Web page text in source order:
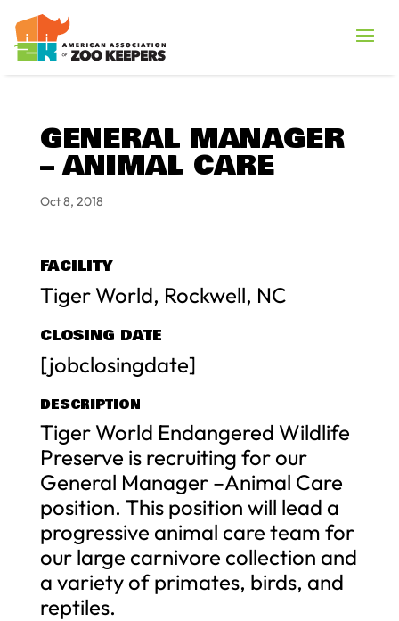
GENERAL MANAGER
– ANIMAL CARE
Oct 8, 2018
FACILITY
Tiger World, Rockwell, NC
CLOSING DATE
[jobclosingdate]
DESCRIPTION
Tiger World Endangered Wildlife
Preserve is recruiting for our
General Manager –Animal Care
position. This position will lead a
progressive animal care team for
our large carnivore collection and
a variety of primates, birds, and
reptiles.